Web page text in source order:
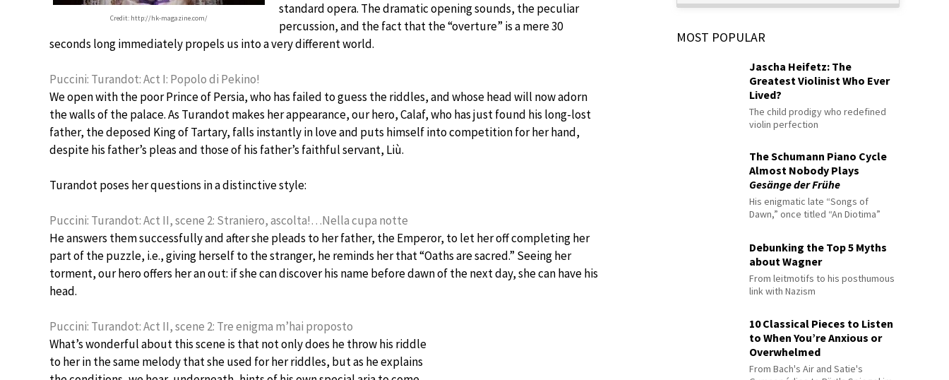
Credit: http://hk-magazine.com/
standard opera. The dramatic opening sounds, the peculiar
percussion, and the fact that the “overture” is a mere 30
seconds long immediately propels us into a very different world.
Puccini: Turandot: Act I: Popolo di Pekino!
We open with the poor Prince of Persia, who has failed to guess the riddles, and whose head will now adorn
the walls of the palace. As Turandot makes her appearance, our hero, Calaf, who has just found his long-lost
father, the deposed King of Tartary, falls instantly in love and puts himself into competition for her hand,
despite his father’s pleas and those of his father’s faithful servant, Liù.
Turandot poses her questions in a distinctive style:
Puccini: Turandot: Act II, scene 2: Straniero, ascolta!…Nella cupa notte
He answers them successfully and after she pleads to her father, the Emperor, to let her off completing her
part of the puzzle, i.e., giving herself to the stranger, he reminds her that “Oaths are sacred.” Seeing her
torment, our hero offers her an out: if she can discover his name before dawn of the next day, she can have his
head.
Puccini: Turandot: Act II, scene 2: Tre enigma m’hai proposto
What’s wonderful about this scene is that not only does he throw his riddle
to her in the same melody that she used for her riddles, but as he explains
MOST POPULAR
Jascha Heifetz: The
Greatest Violinist Who Ever
Lived?
The child prodigy who redefined
violin perfection
The Schumann Piano Cycle
Almost Nobody Plays
Gesänge der Frühe
His enigmatic late “Songs of
Dawn,” once titled “An Diotima”
Debunking the Top 5 Myths
about Wagner
From leitmotifs to his posthumous
link with Nazism
10 Classical Pieces to Listen
to When You’re Anxious or
Overwhelmed
From Bach's Air and Satie's